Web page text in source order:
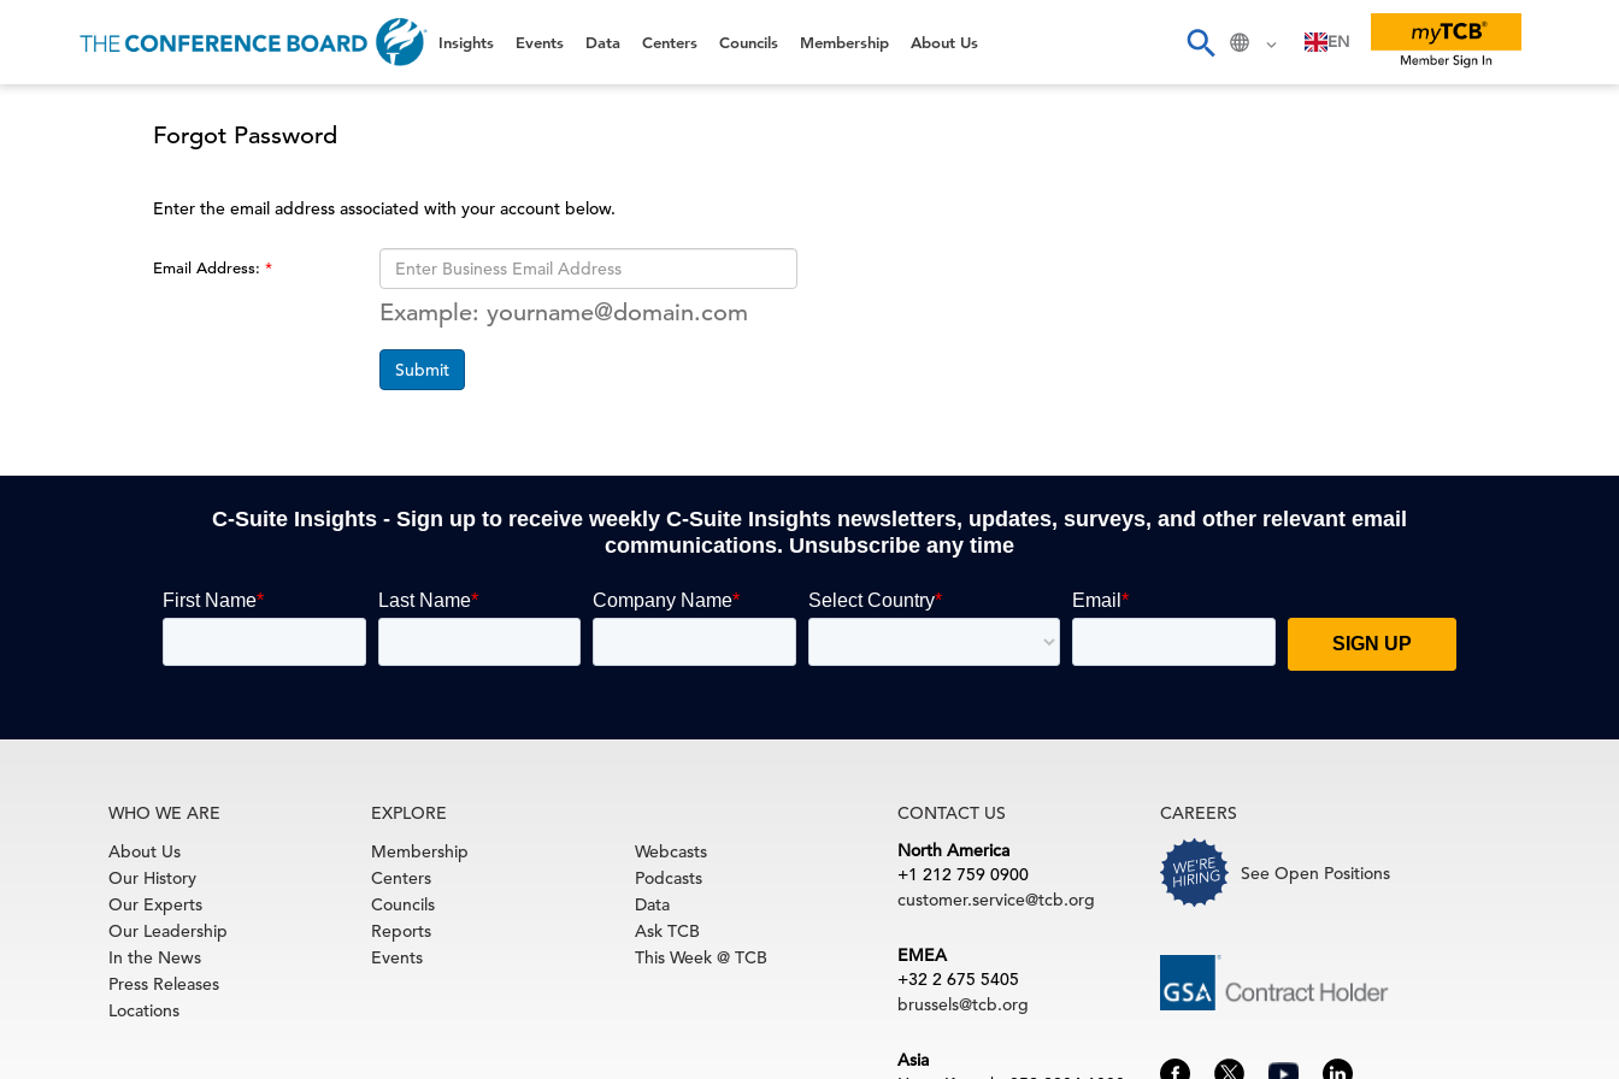
EN
Insights Events Data Centers Councils Membership About Us
Forgot Password
Enter the email address associated with your account below.
Email Address:
Example: yourname@domain.com
Submit
C-Suite Insights - Sign up to receive weekly C-Suite Insights newsletters, updates, surveys, and other relevant email
communications. Unsubscribe any time
WHO WE ARE
About Us
Our History
Our Experts
Our Leadership
In the News
Press Releases
Locations
EXPLORE
Membership
Centers
Councils
Reports
Events
Webcasts
Podcasts
Data
Ask TCB
This Week @ TCB
CONTACT US
North America
+1 212 759 0900
customer.service@tcb.org
EMEA
+32 2 675 5405
brussels@tcb.org
Asia
CAREERS
See Open Positions